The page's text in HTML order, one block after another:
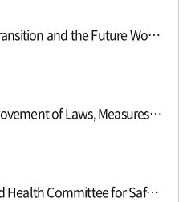
'Committee for Digital Transition and the Future World of Work' was Launched
'Committee for the Improvement of Laws, Measures, and Practices for Labor Relations Development' was Launched
'Occupational Safety and Health Committee for Safer Workplaces' was Launched